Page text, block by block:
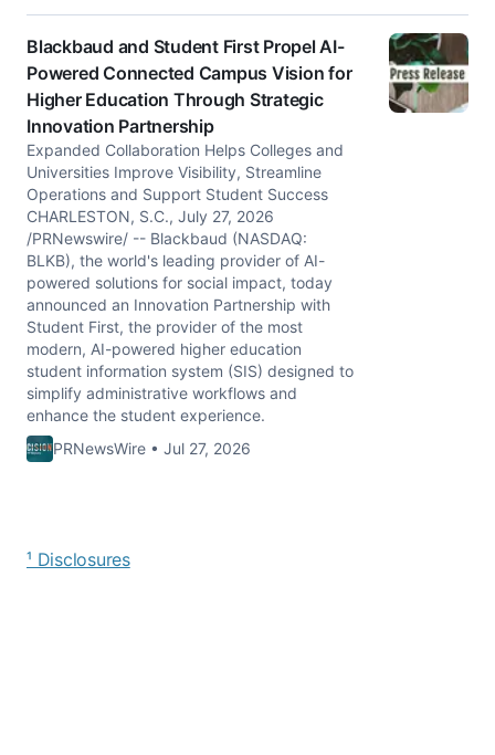
Blackbaud and Student First Propel AI-
Powered Connected Campus Vision for
Higher Education Through Strategic
Innovation Partnership
Expanded Collaboration Helps Colleges and
Universities Improve Visibility, Streamline
Operations and Support Student Success
CHARLESTON, S.C., July 27, 2026
/PRNewswire/ -- Blackbaud (NASDAQ:
BLKB), the world's leading provider of AI-
powered solutions for social impact, today
announced an Innovation Partnership with
Student First, the provider of the most
modern, AI-powered higher education
student information system (SIS) designed to
simplify administrative workflows and
enhance the student experience.
PRNewsWire • Jul 27, 2026
¹ Disclosures